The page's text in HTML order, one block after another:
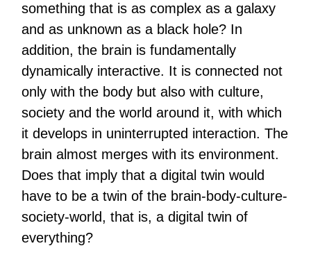
something that is as complex as a galaxy
and as unknown as a black hole? In
addition, the brain is fundamentally
dynamically interactive. It is connected not
only with the body but also with culture,
society and the world around it, with which
it develops in uninterrupted interaction. The
brain almost merges with its environment.
Does that imply that a digital twin would
have to be a twin of the brain-body-culture-
society-world, that is, a digital twin of
everything?